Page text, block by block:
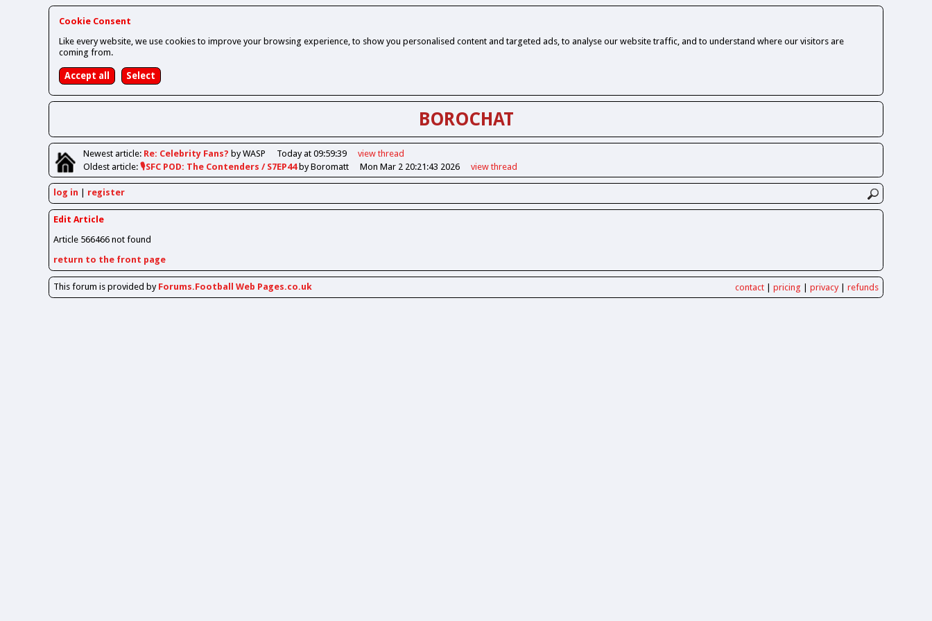
Cookie Consent
Like every website, we use cookies to improve your browsing experience, to show you personalised content and targeted ads, to analyse our website traffic, and to understand where our visitors are
coming from.
BOROCHAT
Newestarticle: Re: Celebrity Fans? by WASP Today at 09:59:39 view thread
Oldestarticle: 🎙️SFC POD: The Contenders / S7EP44 by Boromatt Mon Mar 2 20:21:43 2026 view thread
log in register
Edit Article
Article 566466 not found
return to the front page
This forum is provided by Forums.Football Web Pages.co.uk contact| pricing privacy| refunds